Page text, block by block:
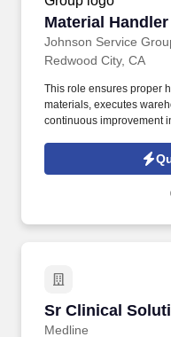
Material Handler
Johnson Service
Material Handler
Redwood City, CA
This role ensures proper
materials, executes
continuous improvement
effectively for loading and
Sr Clinical
Medline
Sr Clinical